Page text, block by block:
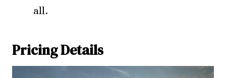
all.
Pricing Details